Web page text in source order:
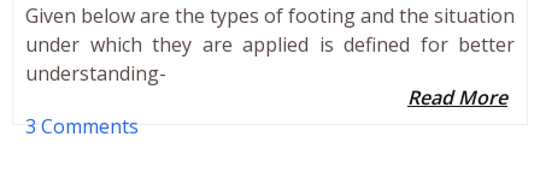
Given below are the types of footing and the situation
under which they are applied is defined for better
understanding-
Read More
3 Comments